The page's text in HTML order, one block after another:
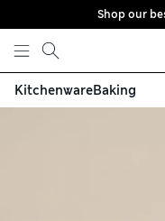
Skip to content
Shop our
KitchenwareBaking